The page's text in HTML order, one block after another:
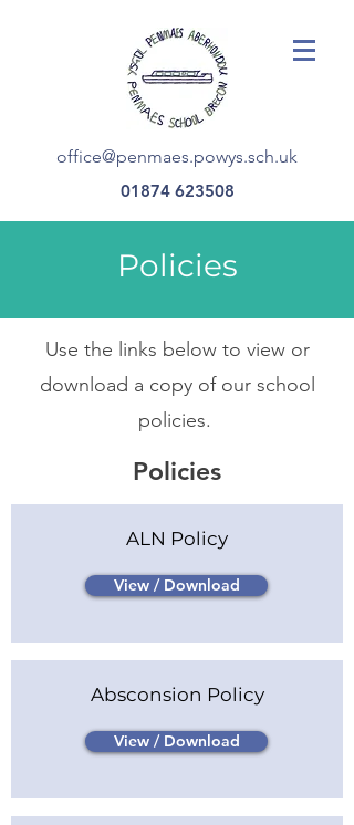
office@penmaes.powys.sch.uk
01874 623508
Policies
Use the links below to view or
download a copy of our school
policies.
Policies
ALN Policy
View / Download
Absconsion Policy
View / Download